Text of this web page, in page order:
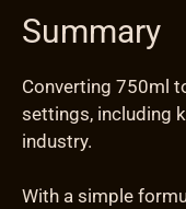
Summary
Converting 750ml
settings, including
industry.
With a simple